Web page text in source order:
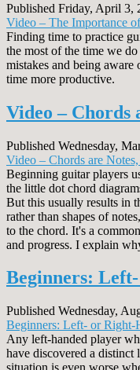
Published Friday, April 3,
Video – The Importance
Finding time to practice
the most of the time we
mistakes and being aware
time more productive.
Video – Chords
Published Wednesday,
Video – Chords are
Beginning guitar players
the little dot chord
But this usually results in
rather than shapes of
to the chord. It's a
and progress. I explain
Beginners:
Published Wednesday,
Beginners: Left- or Right-
Any left-handed player
have discovered a distinct